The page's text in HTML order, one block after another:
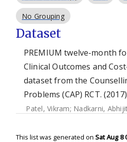
No Grouping
Dataset
PREMIUM twelve-month
Clinical Outcomes and
dataset from the
Problems (CAP) RCT. (2017)
Patel, Vikram; Nadkarni,
This list was generated on Sat Aug 8